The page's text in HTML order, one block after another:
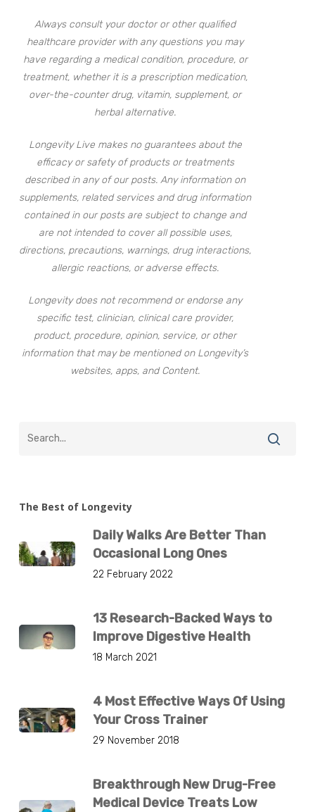
Always consult your doctor or other qualified
healthcare provider with any questions you may
have regarding a medical condition, procedure, or
treatment, whether it is a prescription medication,
over-the-counter drug, vitamin, supplement, or
herbal alternative.
Longevity Live makes no guarantees about the
efficacy or safety of products or treatments
described in any of our posts. Any information on
supplements, related services and drug information
contained in our posts are subject to change and
are not intended to cover all possible uses,
directions, precautions, warnings, drug interactions,
allergic reactions, or adverse effects.
Longevity does not recommend or endorse any
specific test, clinician, clinical care provider,
product, procedure, opinion, service, or other
information that may be mentioned on Longevity’s
websites, apps, and Content.
The Best of Longevity
Daily Walks Are Better Than
Occasional Long Ones
22 February 2022
13 Research-Backed Ways to
Improve Digestive Health
18 March 2021
4 Most Effective Ways Of Using
Your Cross Trainer
29 November 2018
Breakthrough New Drug-Free
Medical Device Treats Low